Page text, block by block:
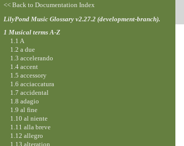
<< Back to Documentation Index
LilyPond Music Glossary v2.27.2 (development-branch).
1 Musical terms A-Z
1.1 A
1.2 a due
1.3 accelerando
1.4 accent
1.5 accessory
1.6 acciaccatura
1.7 accidental
1.8 adagio
1.9 al fine
1.10 al niente
1.11 alla breve
1.12 allegro
1.13 alteration